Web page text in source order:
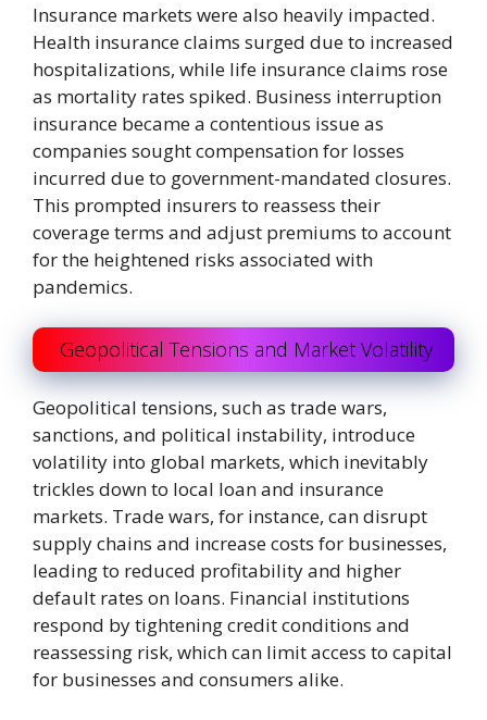
Insurance markets were also heavily impacted.
Health insurance claims surged due to increased
hospitalizations, while life insurance claims rose
as mortality rates spiked. Business interruption
insurance became a contentious issue as
companies sought compensation for losses
incurred due to government-mandated closures.
This prompted insurers to reassess their
coverage terms and adjust premiums to account
for the heightened risks associated with
pandemics.
Geopolitical Tensions and Market Volatility
Geopolitical tensions, such as trade wars,
sanctions, and political instability, introduce
volatility into global markets, which inevitably
trickles down to local loan and insurance
markets. Trade wars, for instance, can disrupt
supply chains and increase costs for businesses,
leading to reduced profitability and higher
default rates on loans. Financial institutions
respond by tightening credit conditions and
reassessing risk, which can limit access to capital
for businesses and consumers alike.